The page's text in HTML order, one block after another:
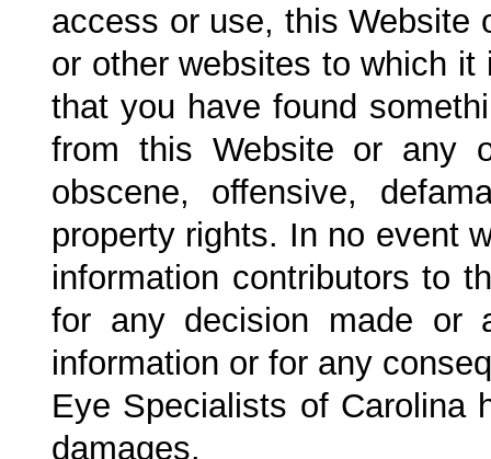
access or use, this Website
or other websites to which
that you have found
from this Website or any
obscene, offensive,
property rights. In no event
information contributors to
for any decision made or
information or for any
Eye Specialists of Carolina
damages.